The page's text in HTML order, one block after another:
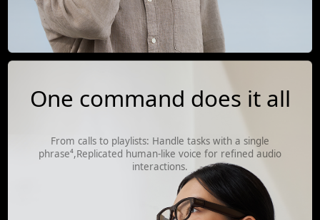
One command does it all
From calls to playlists: Handle tasks with a single
phrase⁴,Replicated human-like voice for refined audio
interactions.